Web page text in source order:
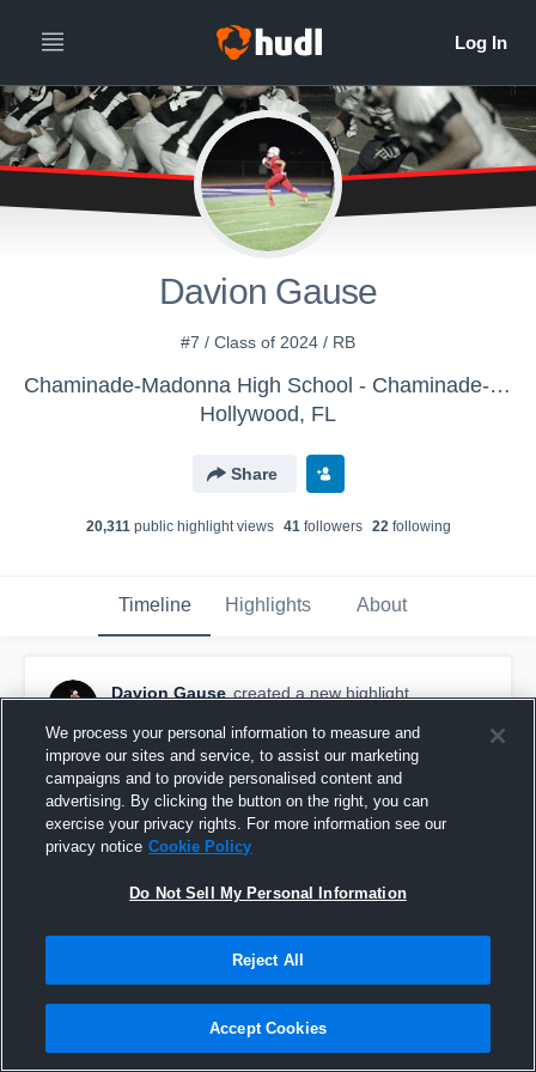
Davion Gause
#7 / Class of 2024 / RB
Chaminade-Madonna High School - Chaminade-Madonna Lions
Hollywood, FL
Share
20,311public highlight views 41followers 22following
Timeline Highlights About
Davion Gause created a new highlight.
Archbishop Coleman Carroll - Miami
We process your personal information to measure and
improve our sites and service, to assist our marketing
campaigns and to provide personalised content and
advertising. By clicking the button on the right, you can
exercise your privacy rights. For more information see our
privacy notice Cookie Policy
Do Not Sell My Personal Information
Reject All
Accept Cookies